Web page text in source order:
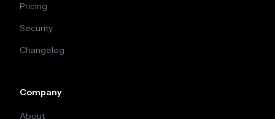
Pricing
Security
Changelog
Company
About